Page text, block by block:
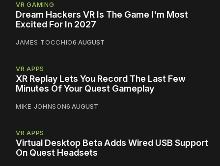
VR GAMING
Dream Hackers VR Is The Game I'm Most
Excited For In 2027
JAMES TOCCHIO6 AUGUST
VR APPS
XR Replay Lets You Record The Last Few
Minutes Of Your Quest Gameplay
MIKE JOHNSON6 AUGUST
VR APPS
Virtual Desktop Beta Adds Wired USB Support
On Quest Headsets